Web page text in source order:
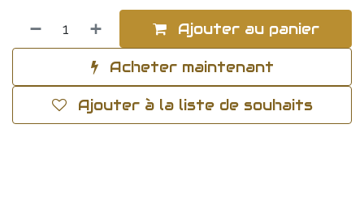
Ajouter au panier
Acheter maintenant
Ajouter à la liste de souhaits